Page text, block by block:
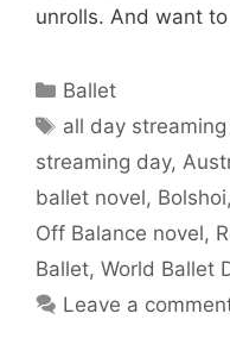
unrolls. And want
Categories
Ballet
Tags
all day
streaming day,
ballet novel, Bolshoi,
Off Balance novel,
Ballet, World Ballet
Leave a